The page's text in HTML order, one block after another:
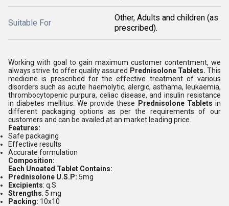
Suitable For
Other, Adults and children (as
prescribed).
Working with goal to gain maximum customer contentment, we
always strive to offer quality assured Prednisolone Tablets. This
medicine is prescribed for the effective treatment of various
disorders such as acute haemolytic, alergic, asthama, leukaemia,
thrombocytopenic purpura, celiac disease, and insulin resistance
in diabetes mellitus. We provide these
Prednisolone Tablets in
different packaging options as per the requirements of our
customers and can be availed at an market leading price.
Features:
Safe packaging
Effective results
Accurate formulation
Composition:
Each Unoated Tablet Contains:
Prednisolone U.S.P: 5mg
Excipients: q.S
Strengths: 5 mg
Packing: 10x10